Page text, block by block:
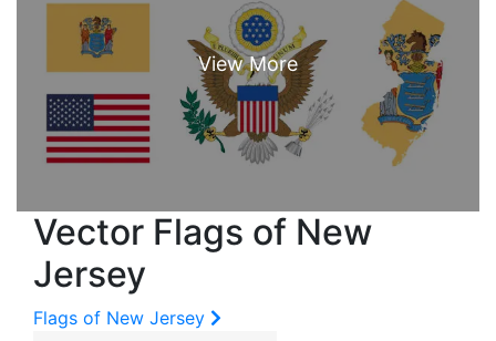
Vector Flags of New
Jersey
Flags of New Jersey